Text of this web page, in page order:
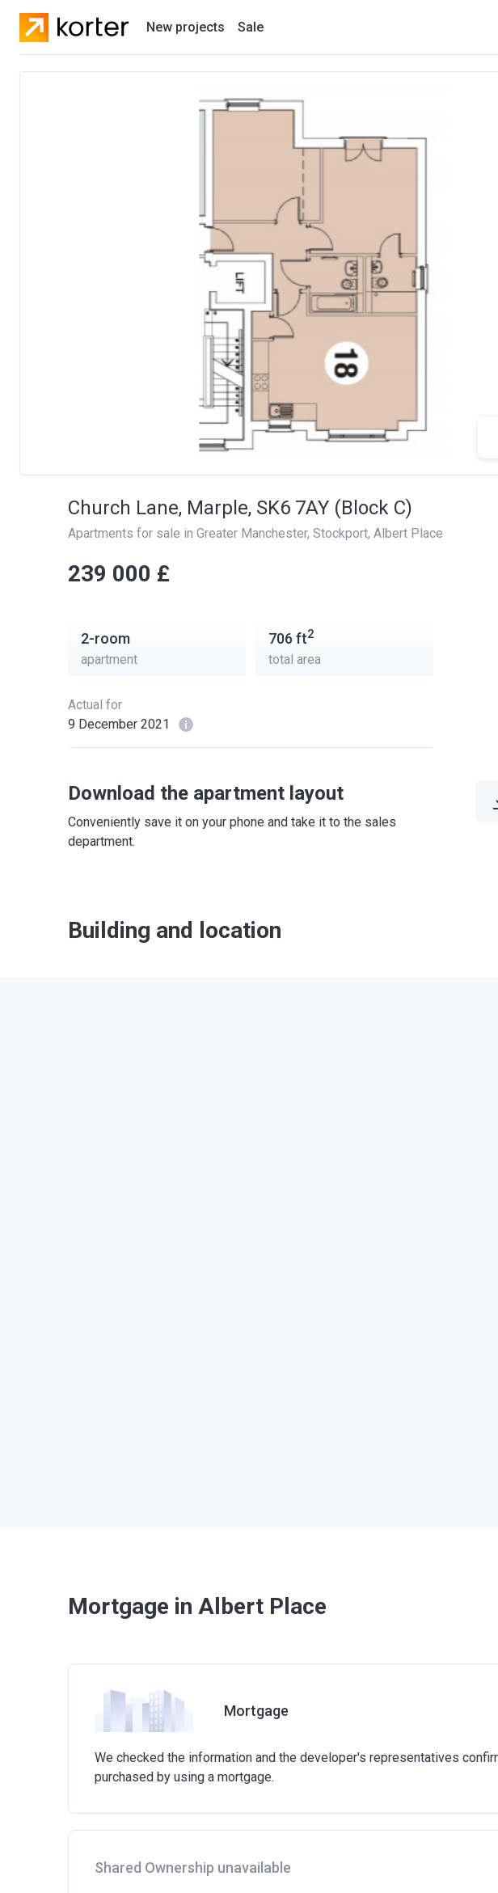
New projects Sale
Church Lane, Marple, SK6 7AY (Block C)
Apartments for sale in Greater Manchester, Stockport, Albert Place
‍‍239 000 £
2-room
apartment
706 ft2
total area
Actual for
9 December 2021
Download the apartment layout
Conveniently save it on your phone and take it to the sales
department.
Building and location
Mortgage in Albert Place
Mortgage
We checked the information and the developer's representatives
purchased by using a mortgage.
Shared Ownership unavailable